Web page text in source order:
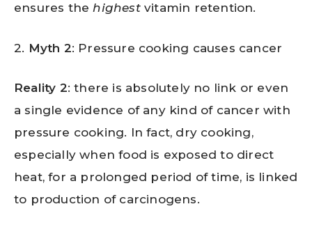
ensures thehighestvitamin retention.
2. Myth 2: Pressure cooking causes cancer
Reality 2: there is absolutely no link or even
a single evidence of any kind of cancer with
pressure cooking. In fact, dry cooking,
especially when food is exposed to direct
heat, for a prolonged period of time, is linked
to production of carcinogens.